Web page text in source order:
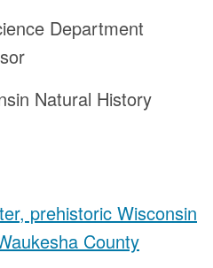
Department
Natural History
prehistoric Wisconsin
County